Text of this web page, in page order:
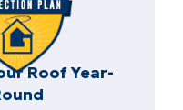
Roof Year-